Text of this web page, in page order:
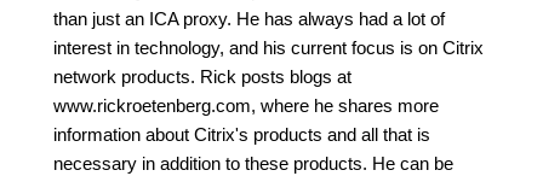
than just an ICA proxy. He has always had a lot of
interest in technology, and his current focus is on Citrix
network products. Rick posts blogs at
www.rickroetenberg.com, where he shares more
information about Citrix's products and all that is
necessary in addition to these products. He can be